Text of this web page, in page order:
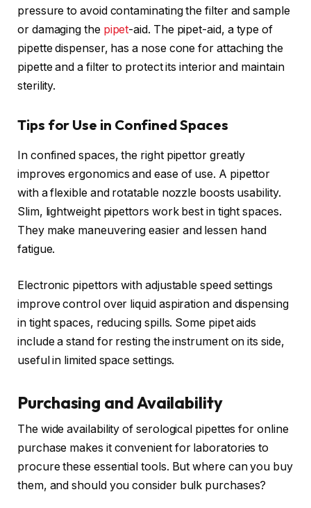
pressure to avoid contaminating the filter and sample
or damaging the pipet-aid. The pipet-aid, a type of
pipette dispenser, has a nose cone for attaching the
pipette and a filter to protect its interior and maintain
sterility.
Tips for Use in Confined Spaces
In confined spaces, the right pipettor greatly
improves ergonomics and ease of use. A pipettor
with a flexible and rotatable nozzle boosts usability.
Slim, lightweight pipettors work best in tight spaces.
They make maneuvering easier and lessen hand
fatigue.
Electronic pipettors with adjustable speed settings
improve control over liquid aspiration and dispensing
in tight spaces, reducing spills. Some pipet aids
include a stand for resting the instrument on its side,
useful in limited space settings.
Purchasing and Availability
The wide availability of serological pipettes for online
purchase makes it convenient for laboratories to
procure these essential tools. But where can you buy
them, and should you consider bulk purchases?